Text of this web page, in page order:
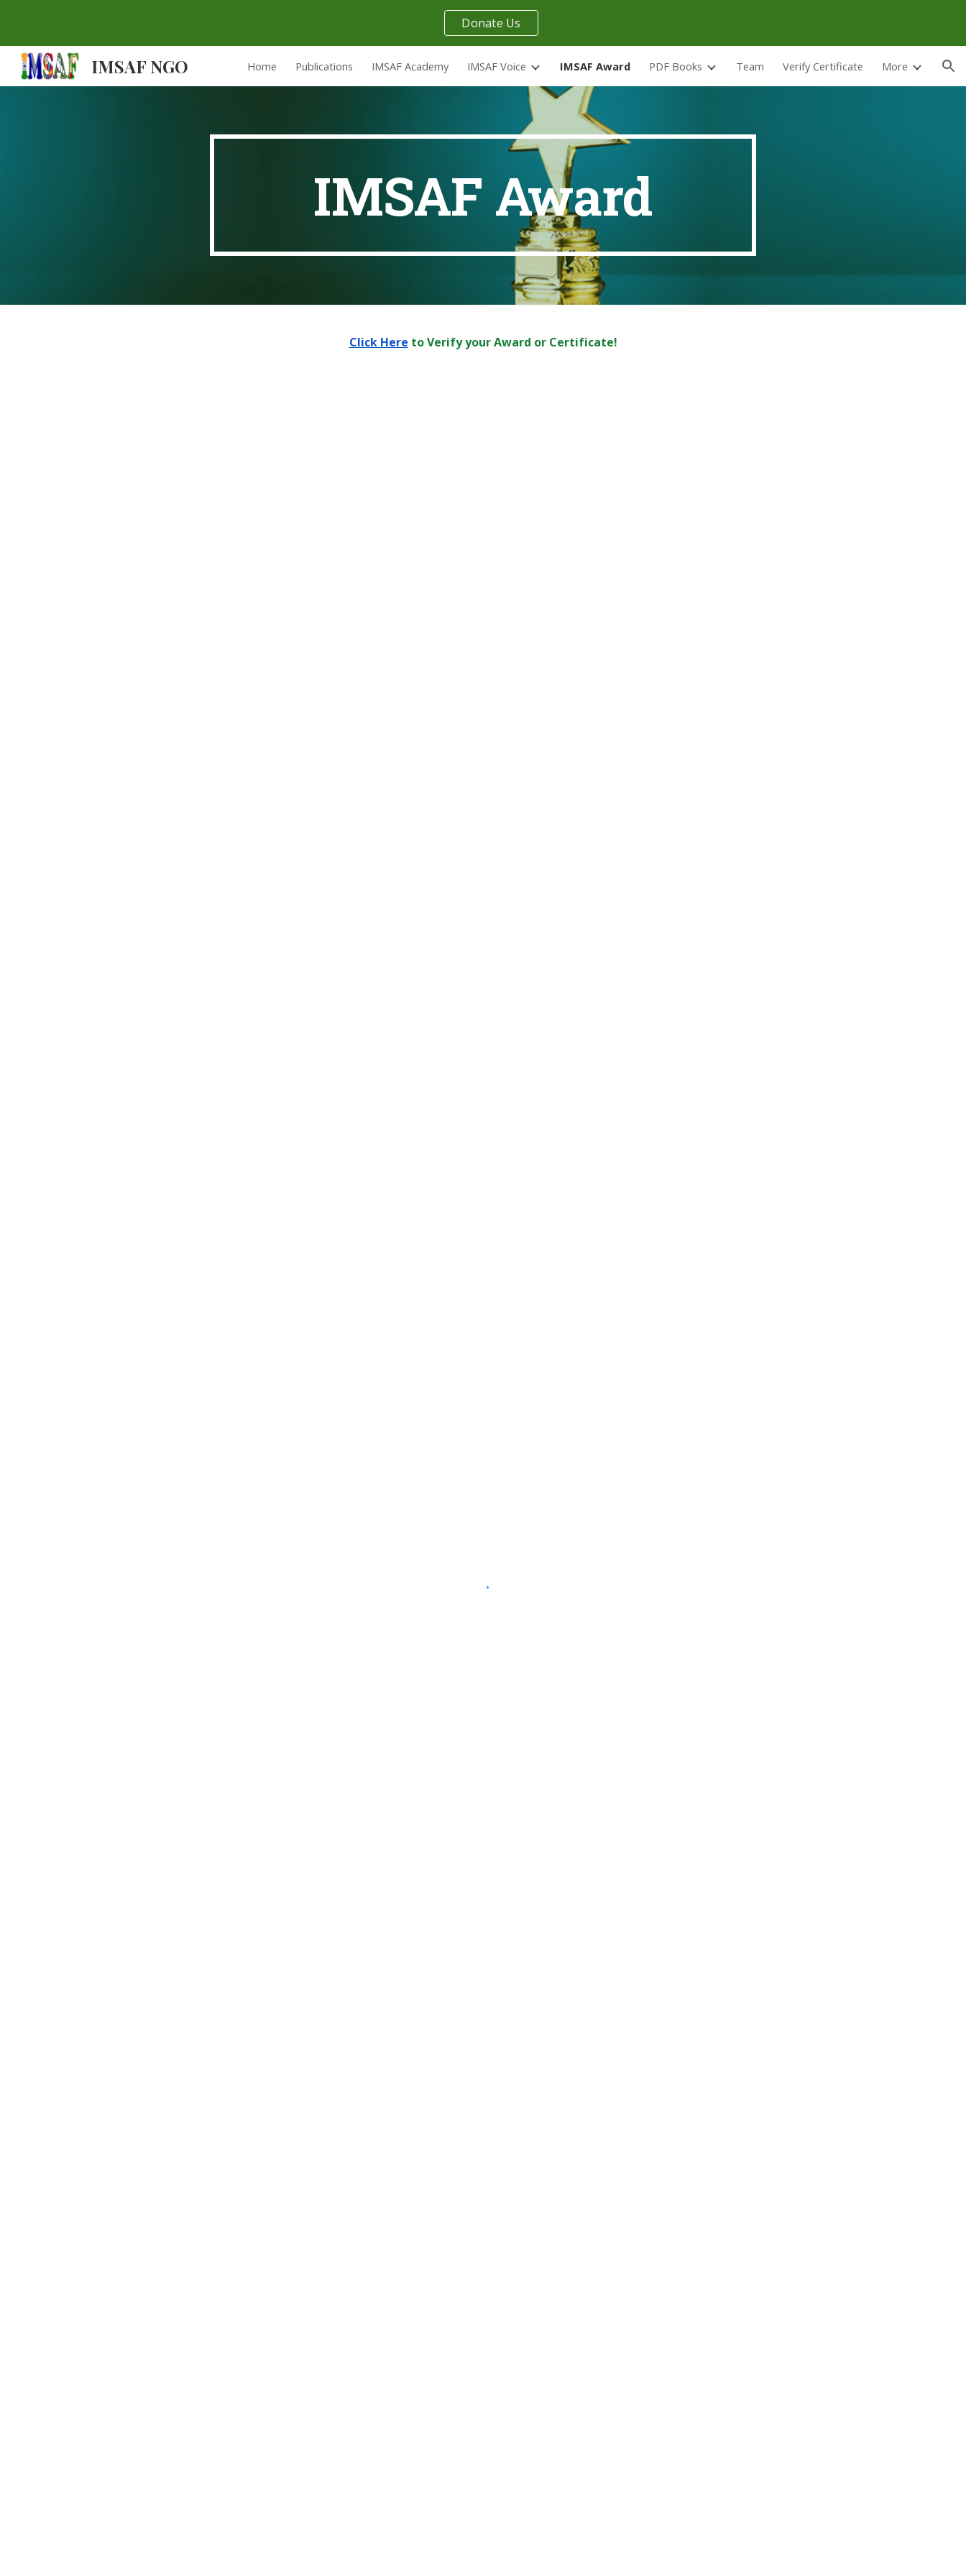
Donate Us
IMSAF NGO Home Publications IMSAF Academy IMSAF Voice IMSAF Award PDF Books Team Verify Certificate More
IMSAF Award
Click Here to Verify your Award or Certificate!